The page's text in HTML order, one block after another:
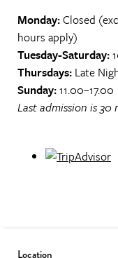
Monday:Closed
hours apply)
Tuesday-Saturday:
Thursdays: Late
Sunday:11.00–17.00
Last admission is 30
Location